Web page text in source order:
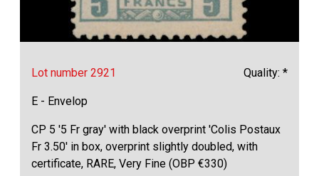
Lot number 2921 Quality: *
E - Envelop
CP 5 '5 Fr gray' with black overprint 'Colis Postaux
Fr 3.50' in box, overprint slightly doubled, with
certificate, RARE, Very Fine (OBP €330)